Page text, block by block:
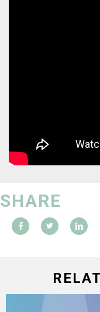
SHARE